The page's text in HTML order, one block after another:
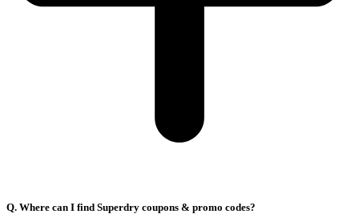
Q. Where can I find Superdry coupons & promo codes?